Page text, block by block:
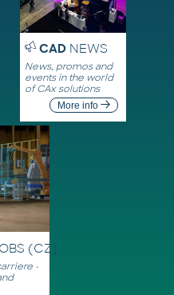
CADNEWS
News, promos and
events in the world
of CAx solutions
More info
(CZ)
-